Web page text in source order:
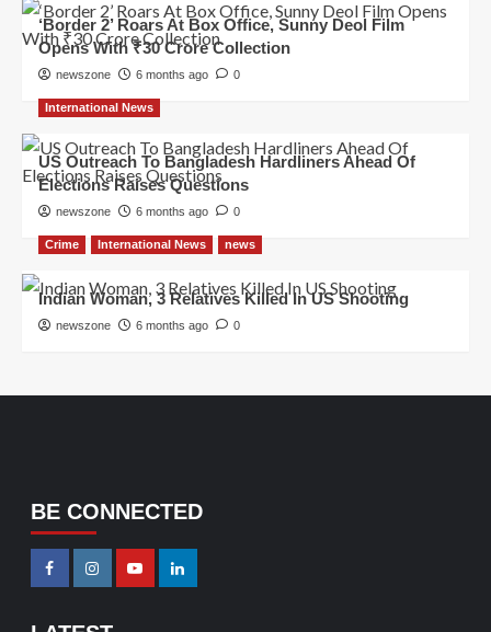
‘Border 2’ Roars At Box Office, Sunny Deol Film
Opens With ₹30 Crore Collection
newszone 6 months ago 0
International News
US Outreach To Bangladesh Hardliners Ahead Of
Elections Raises Questions
newszone 6 months ago 0
Crime International News news
Indian Woman, 3 Relatives Killed In US Shooting
newszone 6 months ago 0
BE CONNECTED